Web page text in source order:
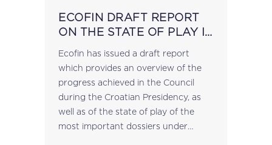
ECOFIN DRAFT REPORT
ON THE STATE OF PLAY IN
Ecofin has issued a draft report
which provides an overview of the
progress achieved in the Council
during the Croatian Presidency, as
well as of the state of play of the
most important dossiers under